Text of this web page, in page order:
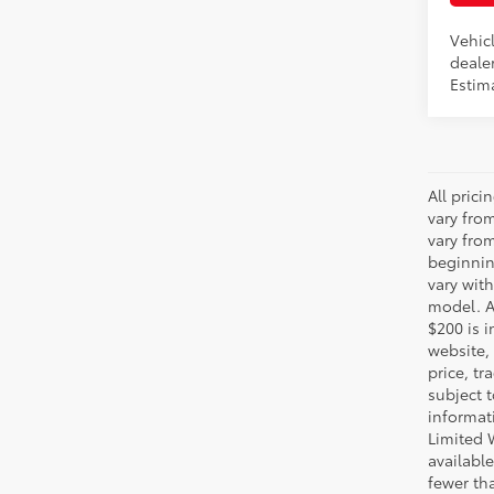
All
vary
vary
vary
model.
$200 is
price,
subject
Limited
fewer